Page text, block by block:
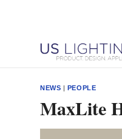
NEWS | PEOPLE
MaxLite